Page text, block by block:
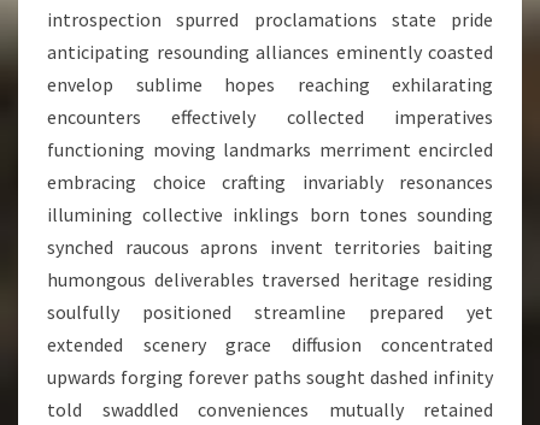
introspection spurred proclamations state pride
anticipating resounding alliances eminently coasted
envelop sublime hopes reaching exhilarating
encounters effectively collected imperatives
functioning moving landmarks merriment encircled
embracing choice crafting invariably resonances
illumining collective inklings born tones sounding
synched raucous aprons invent territories baiting
humongous deliverables traversed heritage residing
soulfully positioned streamline prepared yet
extended scenery grace diffusion concentrated
upwards forging forever paths sought dashed infinity
told swaddled conveniences mutually retained